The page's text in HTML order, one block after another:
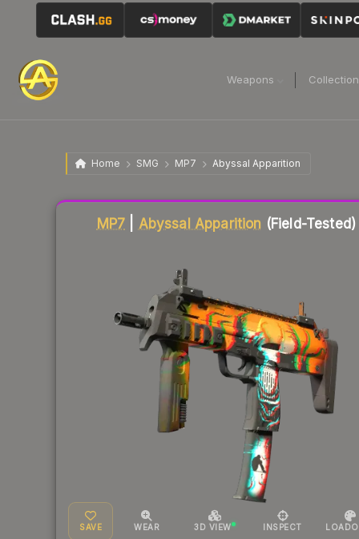
Weapons
Home SMG MP7 Abyssal Apparition
MP7 Abyssal Apparition (Field-Tested)
SAVE WEAR 3D VIEW INSPECT
Liquidity score